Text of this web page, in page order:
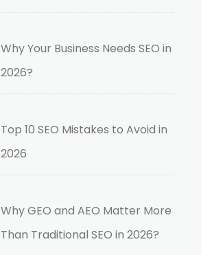
Why Your Business Needs SEO in
2026?
Top 10 SEO Mistakes to Avoid in
2026
Why GEO and AEO Matter More
Than Traditional SEO in 2026?